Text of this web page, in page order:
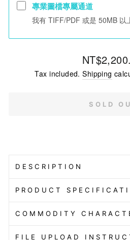
專業圖檔專屬通道
我有 TIFF/PDF 或是 50MB 以
Regular
price
Tax included.Shipping
SOLD
DESCRIPTION
PRODUCT
COMMODITY
FILE UPLOAD